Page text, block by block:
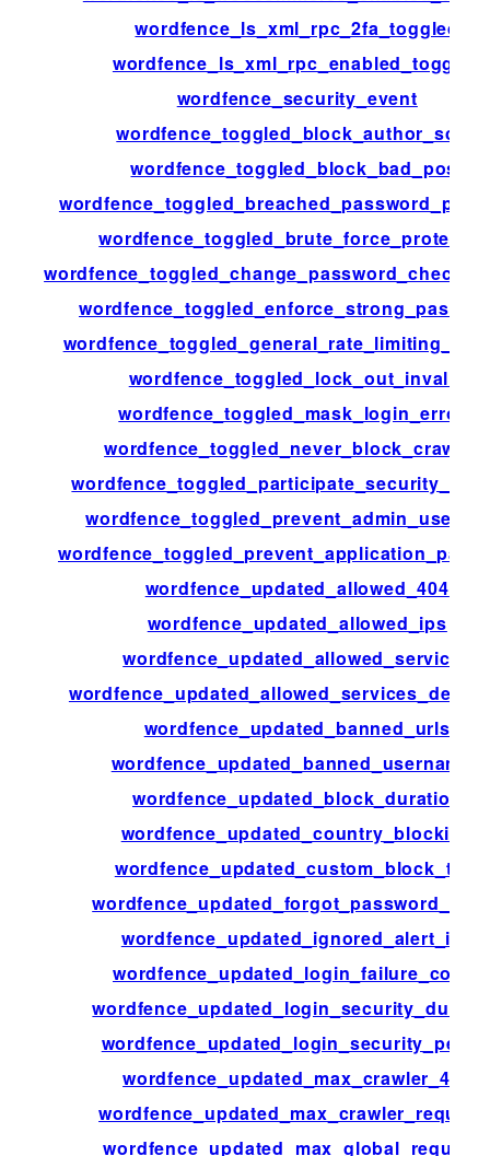
wordfence_ls_xml_rpc_2fa_toggled
wordfence_ls_xml_rpc_enabled_toggled
wordfence_security_event
wordfence_toggled_block_author_scan
wordfence_toggled_block_bad_post
wordfence_toggled_lock_out_invalid
wordfence_toggled_mask_login_errors
wordfence_toggled_never_block_crawlers
wordfence_updated_allowed_404
wordfence_updated_allowed_ips
wordfence_updated_allowed_services
wordfence_updated_banned_urls
wordfence_updated_banned_usernames
wordfence_updated_block_duration
wordfence_updated_country_blocking
wordfence_updated_custom_block_text
wordfence_updated_ignored_alert_ips
wordfence_updated_login_failure_count
wordfence_updated_max_crawler_404